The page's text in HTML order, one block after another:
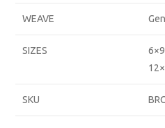
WEAVE
SIZES
SKU